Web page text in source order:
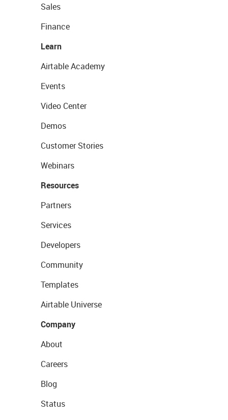
Sales
Finance
Learn
Airtable Academy
Events
Video Center
Demos
Customer Stories
Webinars
Resources
Partners
Services
Developers
Community
Templates
Airtable Universe
Company
About
Careers
Blog
Status